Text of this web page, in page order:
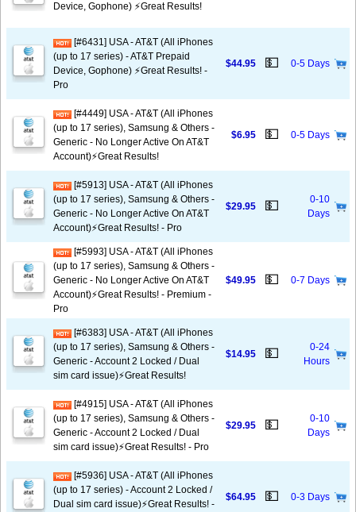
Device, Gophone) ⚡️Great Results!
[#6431] USA - AT&T (All iPhones
(up to 17 series) - AT&T Prepaid
Device, Gophone) ⚡️Great Results! -
Pro
$44.95 💵 0-5 Days
[#4449] USA - AT&T (All iPhones
(up to 17 series), Samsung & Others -
Generic - No Longer Active On AT&T
Account)⚡️Great Results!
$6.95 💵 0-5 Days
[#5913] USA - AT&T (All iPhones
(up to 17 series), Samsung & Others -
Generic - No Longer Active On AT&T
Account)⚡️Great Results! - Pro
$29.95 💵
0-10
Days
[#5993] USA - AT&T (All iPhones
(up to 17 series), Samsung & Others -
Generic - No Longer Active On AT&T
Account)⚡️Great Results! - Premium -
Pro
$49.95 💵 0-7 Days
[#6383] USA - AT&T (All iPhones
(up to 17 series), Samsung & Others -
Generic - Account 2 Locked / Dual
sim card issue)⚡️Great Results!
$14.95 💵
0-24
Hours
[#4915] USA - AT&T (All iPhones
(up to 17 series), Samsung & Others -
Generic - Account 2 Locked / Dual
sim card issue)⚡️Great Results! - Pro
$29.95 💵
0-10
Days
[#5936] USA - AT&T (All iPhones
(up to 17 series) - Account 2 Locked /
Dual sim card issue)⚡️Great Results! -
$64.95 💵 0-3 Days